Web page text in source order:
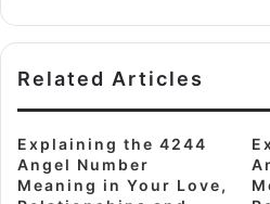
Related Articles
Explaining the 4244
Angel Number
Meaning in Your Love,